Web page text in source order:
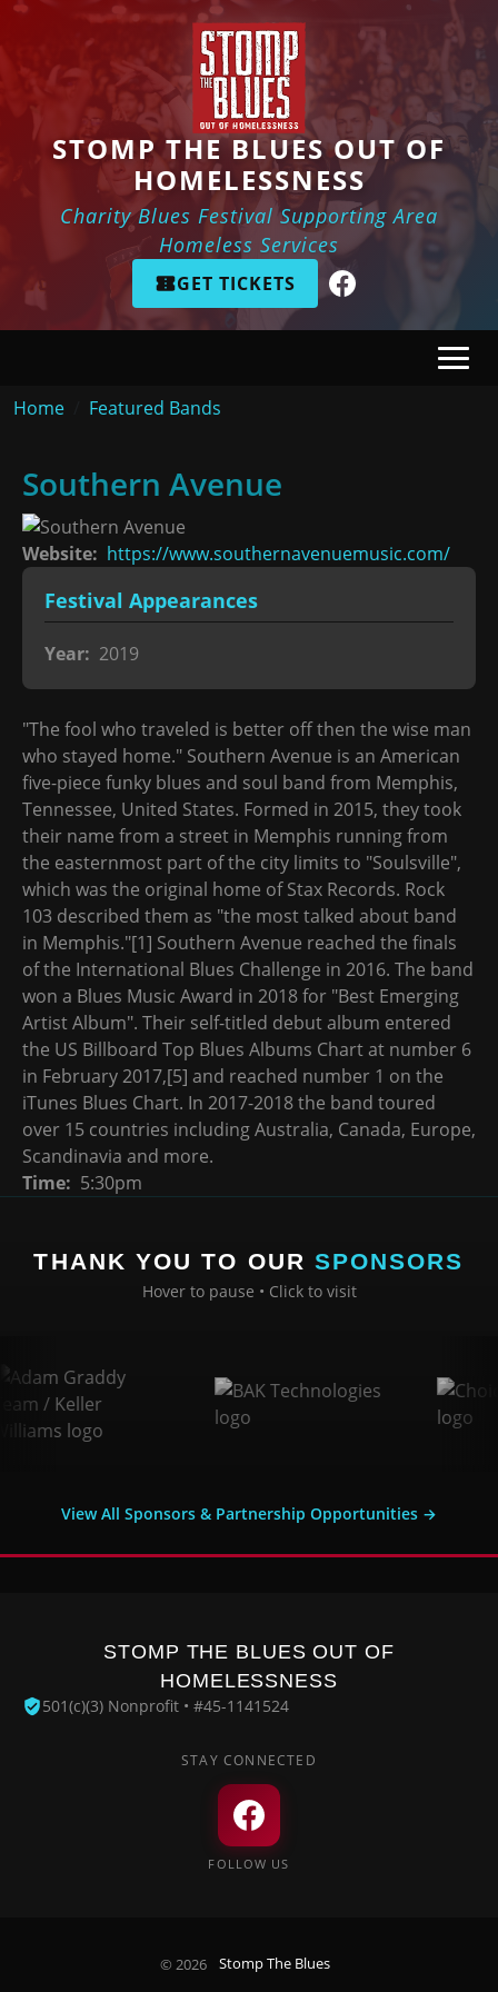
Skip to main content
STOMP THE BLUES OUT OF
HOMELESSNESS
Charity Blues Festival Supporting Area
Homeless Services
GET TICKETS
Breadcrumb
Home Featured Bands
Southern Avenue
Website https://www.southernavenuemusic.com/
Festival Appearances
Year 2019
"The fool who traveled is better off then the wise man
who stayed home." Southern Avenue is an American
five-piece funky blues and soul band from Memphis,
Tennessee, United States. Formed in 2015, they took
their name from a street in Memphis running from
the easternmost part of the city limits to "Soulsville",
which was the original home of Stax Records. Rock
103 described them as "the most talked about band
in Memphis."[1] Southern Avenue reached the finals
of the International Blues Challenge in 2016. The band
won a Blues Music Award in 2018 for "Best Emerging
Artist Album". Their self-titled debut album entered
the US Billboard Top Blues Albums Chart at number 6
in February 2017,[5] and reached number 1 on the
iTunes Blues Chart. In 2017-2018 the band toured
over 15 countries including Australia, Canada, Europe,
Scandinavia and more.
Time
5:30pm
THANK YOU TO OUR SPONSORS
Hover to pause • Click to visit
View All Sponsors & Partnership Opportunities →
STOMP THE BLUES OUT OF
HOMELESSNESS
501(c)(3) Nonprofit • #45-1141524
STAY CONNECTED
FOLLOW US
© 2026 Stomp The Blues